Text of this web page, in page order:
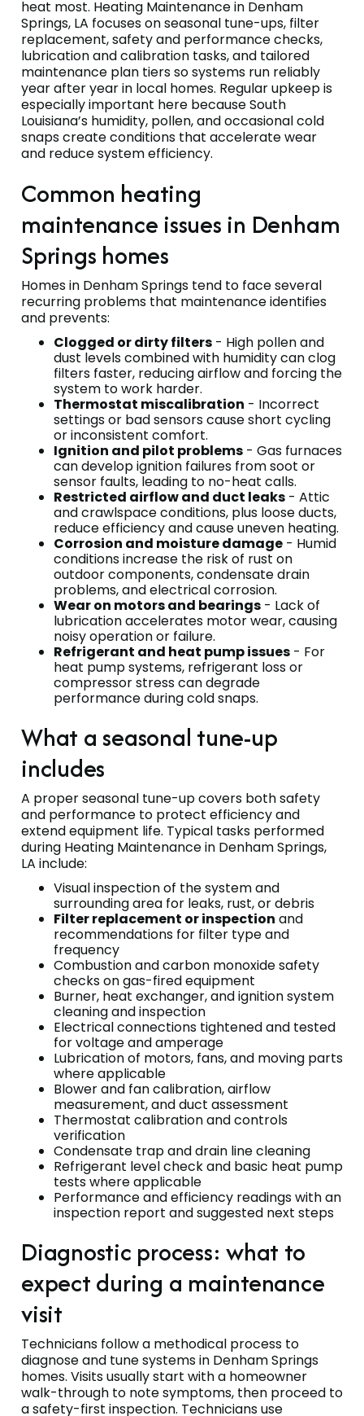
heat most. Heating Maintenance in Denham
Springs, LA focuses on seasonal tune-ups, filter
replacement, safety and performance checks,
lubrication and calibration tasks, and tailored
maintenance plan tiers so systems run reliably
year after year in local homes. Regular upkeep is
especially important here because South
Louisiana’s humidity, pollen, and occasional cold
snaps create conditions that accelerate wear
and reduce system efficiency.
Common heating
maintenance issues in Denham
Springs homes
Homes in Denham Springs tend to face several
recurring problems that maintenance identifies
and prevents:
Clogged or dirty filters - High pollen and
dust levels combined with humidity can clog
filters faster, reducing airflow and forcing the
system to work harder.
Thermostat miscalibration - Incorrect
settings or bad sensors cause short cycling
or inconsistent comfort.
Ignition and pilot problems - Gas furnaces
can develop ignition failures from soot or
sensor faults, leading to no-heat calls.
Restricted airflow and duct leaks - Attic
and crawlspace conditions, plus loose ducts,
reduce efficiency and cause uneven heating.
Corrosion and moisture damage - Humid
conditions increase the risk of rust on
outdoor components, condensate drain
problems, and electrical corrosion.
Wear on motors and bearings - Lack of
lubrication accelerates motor wear, causing
noisy operation or failure.
Refrigerant and heat pump issues - For
heat pump systems, refrigerant loss or
compressor stress can degrade
performance during cold snaps.
What a seasonal tune-up
includes
A proper seasonal tune-up covers both safety
and performance to protect efficiency and
extend equipment life. Typical tasks performed
during Heating Maintenance in Denham Springs,
LA include:
Visual inspection of the system and
surrounding area for leaks, rust, or debris
Filter replacement or inspection and
recommendations for filter type and
frequency
Combustion and carbon monoxide safety
checks on gas-fired equipment
Burner, heat exchanger, and ignition system
cleaning and inspection
Electrical connections tightened and tested
for voltage and amperage
Lubrication of motors, fans, and moving parts
where applicable
Blower and fan calibration, airflow
measurement, and duct assessment
Thermostat calibration and controls
verification
Condensate trap and drain line cleaning
Refrigerant level check and basic heat pump
tests where applicable
Performance and efficiency readings with an
inspection report and suggested next steps
Diagnostic process: what to
expect during a maintenance
visit
Technicians follow a methodical process to
diagnose and tune systems in Denham Springs
homes. Visits usually start with a homeowner
walk-through to note symptoms, then proceed to
a safety-first inspection. Technicians use